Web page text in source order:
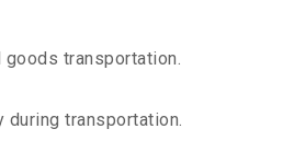
transportation.
transportation.